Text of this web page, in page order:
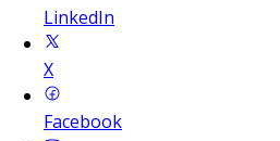
LinkedIn
X
Facebook